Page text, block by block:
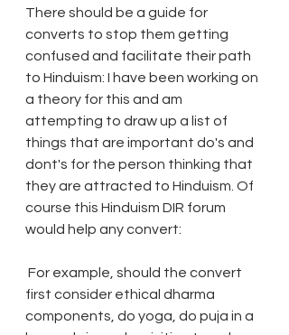
There should be a guide for
converts to stop them getting
confused and facilitate their path
to Hinduism: I have been working on
a theory for this and am
attempting to draw up a list of
things that are important do's and
dont's for the person thinking that
they are attracted to Hinduism. Of
course this Hinduism DIR forum
would help any convert:
first consider ethical dharma
components, do yoga, do puja in a